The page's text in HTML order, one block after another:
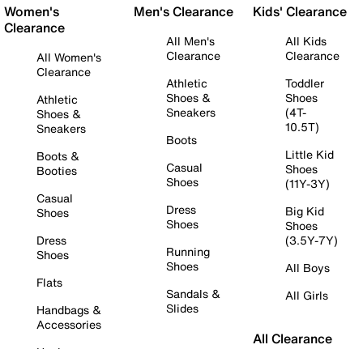
Women's
Clearance
All Women's
Clearance
Athletic
Shoes &
Sneakers
Boots &
Booties
Casual
Shoes
Dress
Shoes
Flats
Handbags &
Accessories
Men's Clearance
All Men's
Clearance
Athletic
Shoes &
Sneakers
Boots
Casual
Shoes
Dress
Shoes
Running
Shoes
Sandals &
Slides
Kids' Clearance
All Kids
Clearance
Toddler
Shoes
(4T-
10.5T)
Little Kid
Shoes
(11Y-3Y)
Big Kid
Shoes
(3.5Y-7Y)
All Boys
All Girls
All Clearance